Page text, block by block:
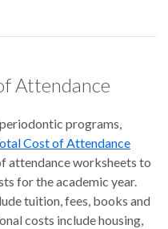
Attendance
programs,
Cost of Attendance
attendance worksheets to
for the academic year.
tuition, fees, books and
costs include housing,